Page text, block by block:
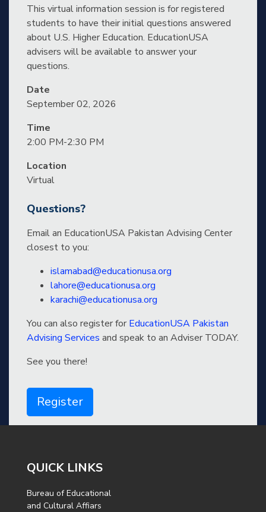
This virtual information session is for registered
students to have their initial questions answered
about U.S. Higher Education. EducationUSA
advisers will be available to answer your
questions.
Date
September 02, 2026
Time
2:00 PM-2:30 PM
Location
Virtual
Questions?
Email an EducationUSA Pakistan Advising Center
closest to you:
islamabad@educationusa.org
lahore@educationusa.org
karachi@educationusa.org
You can also register for EducationUSA Pakistan
Advising Services and speak to an Adviser TODAY.
See you there!
Register
QUICK LINKS
Bureau of Educational
and Cultural Affiars